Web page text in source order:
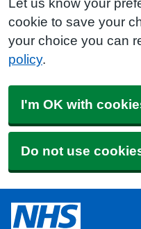
Let us know your
cookie to save your
your choice you can
policy.
I'm OK with
Do not use